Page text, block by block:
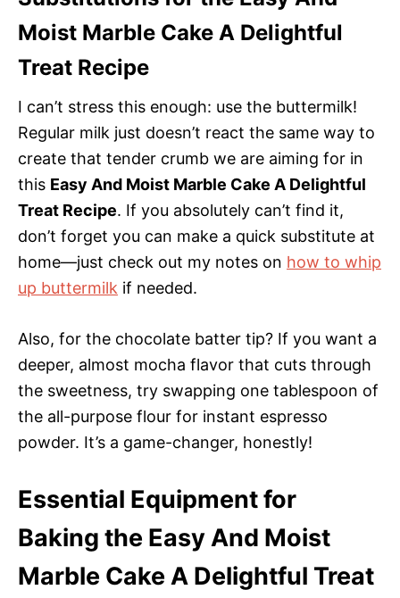
Moist Marble Cake A Delightful
Treat Recipe
I can’t stress this enough: use the buttermilk!
Regular milk just doesn’t react the same way to
create that tender crumb we are aiming for in
this Easy And Moist Marble Cake A Delightful
Treat Recipe. If you absolutely can’t find it,
don’t forget you can make a quick substitute at
home—just check out my notes on how to whip
up buttermilk if needed.
Also, for the chocolate batter tip? If you want a
deeper, almost mocha flavor that cuts through
the sweetness, try swapping one tablespoon of
the all-purpose flour for instant espresso
powder. It’s a game-changer, honestly!
Essential Equipment for
Baking the Easy And Moist
Marble Cake A Delightful Treat